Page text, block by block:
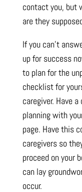
contact you, but
are they
If you can’t
up for success
to plan for the
checklist for
caregiver. Have
planning with
page. Have this
caregivers so
proceed on your
can lay
occur.